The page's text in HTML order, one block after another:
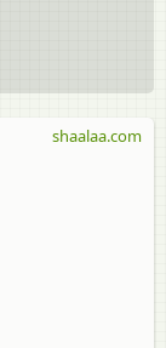
shaalaa.com